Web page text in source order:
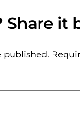
published.